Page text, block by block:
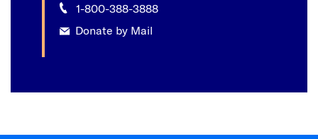
1-800-388-3888
Donate by Mail